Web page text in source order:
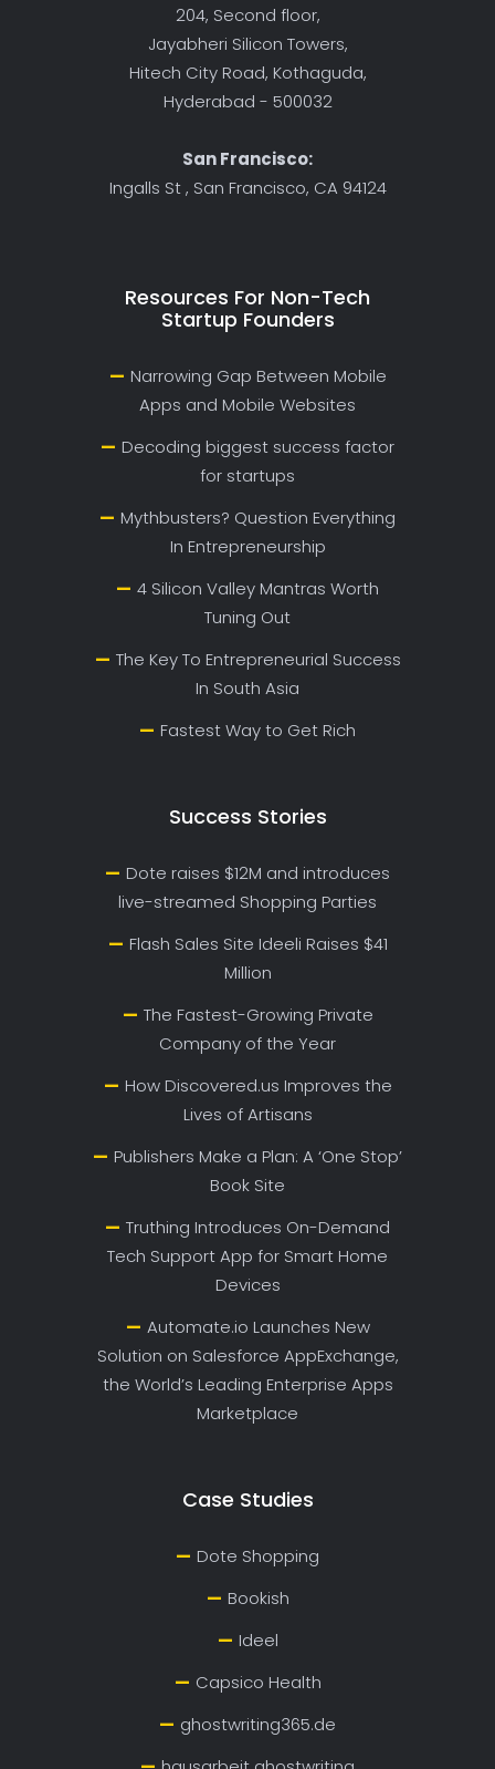
204, Second floor,
Jayabheri Silicon Towers,
Hitech City Road, Kothaguda,
Hyderabad - 500032
San Francisco:
Ingalls St , San Francisco, CA 94124
Resources For Non-Tech
Startup Founders
Narrowing Gap Between Mobile
Apps and Mobile Websites
Decoding biggest success factor
for startups
Mythbusters? Question Everything
In Entrepreneurship
4 Silicon Valley Mantras Worth
Tuning Out
The Key To Entrepreneurial Success
In South Asia
Fastest Way to Get Rich
Success Stories
Dote raises $12M and introduces
live-streamed Shopping Parties
Flash Sales Site Ideeli Raises $41
Million
The Fastest-Growing Private
Company of the Year
How Discovered.us Improves the
Lives of Artisans
Publishers Make a Plan: A ‘One Stop’
Book Site
Truthing Introduces On-Demand
Tech Support App for Smart Home
Devices
Automate.io Launches New
Solution on Salesforce AppExchange,
the World’s Leading Enterprise Apps
Marketplace
Case Studies
Dote Shopping
Bookish
Ideel
Capsico Health
ghostwriting365.de